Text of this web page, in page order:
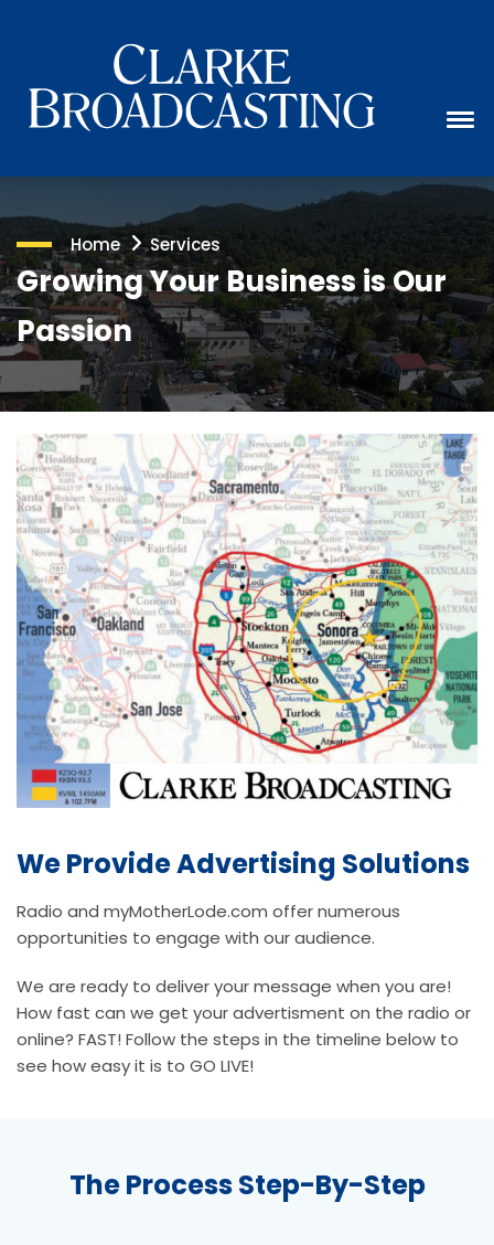
Home Services
Growing Your Business is Our
Passion
We Provide Advertising Solutions
Radio and myMotherLode.com offer numerous
opportunities to engage with our audience.
We are ready to deliver your message when you are!
How fast can we get your advertisment on the radio or
online? FAST! Follow the steps in the timeline below to
see how easy it is to GO LIVE!
The Process Step-By-Step